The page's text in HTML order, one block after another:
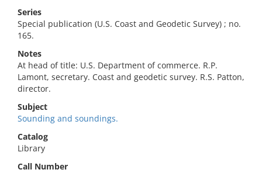
Series
Special publication (U.S. Coast and Geodetic Survey) ; no.
165.
Notes
At head of title: U.S. Department of commerce. R.P.
Lamont, secretary. Coast and geodetic survey. R.S. Patton,
director.
Subject
Sounding and soundings.
Catalog
Library
Call Number